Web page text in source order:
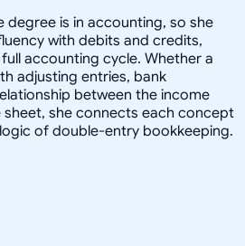
degree is in accounting, so she
with debits and credits,
accounting cycle. Whether a
adjusting entries, bank
between the income
she connects each concept
of double-entry bookkeeping.